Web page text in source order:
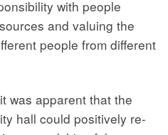
with people
and valuing the
people from different
was apparent that the
hall could positively re-